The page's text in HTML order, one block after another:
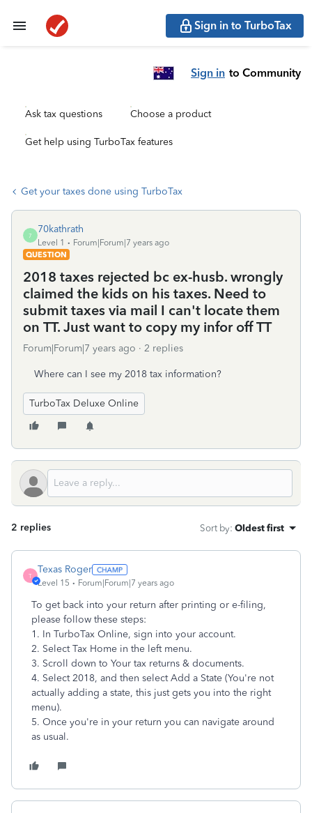
Sign in to TurboTax
Sign in to Community
Ask tax questions Choose a product
Get help using TurboTax features
Get your taxes done using TurboTax
7
70kathrath
Level 1
Forum|Forum|7 years ago
QUESTION
2018 taxes rejected bc ex-husb. wrongly
claimed the kids on his taxes. Need to
submit taxes via mail I can't locate them
on TT. Just want to copy my infor off TT
Forum|Forum|7 years ago 2 replies
Where can I see my 2018 tax information?
TurboTax Deluxe Online
2 replies Sort by: Oldest first
T
Texas Roger
Level 15 Forum|Forum|7 years ago
To get back into your return after printing or e-filing,
please follow these steps:
1. In TurboTax Online, sign into your account.
2. Select Tax Home in the left menu.
3. Scroll down to Your tax returns & documents.
4. Select 2018, and then select Add a State (You're not
actually adding a state, this just gets you into the right
menu).
5. Once you're in your return you can navigate around
as usual.